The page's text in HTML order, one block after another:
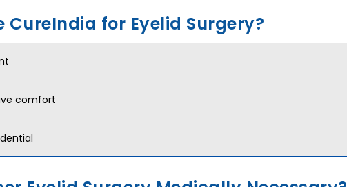
CureIndia for Eyelid Surgery?
comfort